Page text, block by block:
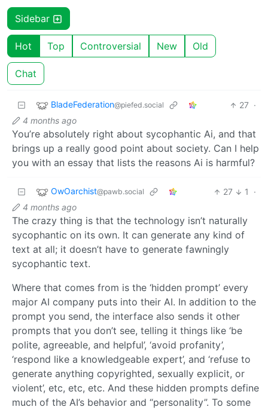
Sidebar
Hot Top Controversial New Old
Chat
BladeFederation@piefed.social 27 ·
4 months ago
You’re absolutely right about sycophantic Ai, and that
brings up a really good point about society. Can I help
you with an essay that lists the reasons Ai is harmful?
OwOarchist@pawb.social 27 1
·
4 months ago
The crazy thing is that the technology isn’t naturally
sycophantic on its own. It can generate any kind of
text at all; it doesn’t have to generate fawningly
sycophantic text.
Where that comes from is the ‘hidden prompt’ every
major AI company puts into their AI. In addition to the
prompt you send, the interface also sends it other
prompts that you don’t see, telling it things like ‘be
polite, agreeable, and helpful’, ‘avoid profanity’,
‘respond like a knowledgeable expert’, and ‘refuse to
generate anything copyrighted, sexually explicit, or
violent’, etc, etc, etc. And these hidden prompts define
much of the AI’s behavior and “personality”. To some